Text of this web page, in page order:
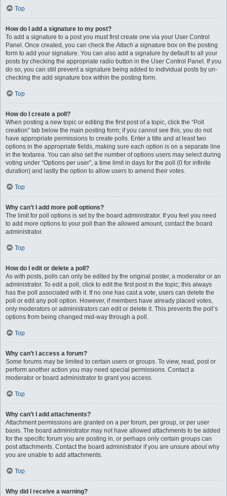
Top
How do I add a signature to my post?
To add a signature to a post you must first create one via your User Control
Panel. Once created, you can check theAttach a signature box on the posting
form to add your signature. You can also add a signature by default to all your
posts by checking the appropriate radio button in the User Control Panel. If you
do so, you can still prevent a signature being added to individual posts by un-
checking the add signature box within the posting form.
Top
How do I create a poll?
When posting a new topic or editing the first post of a topic, click the “Poll
creation” tab below the main posting form; if you cannot see this, you do not
have appropriate permissions to create polls. Enter a title and at least two
options in the appropriate fields, making sure each option is on a separate line
in the textarea. You can also set the number of options users may select during
voting under “Options per user”, a time limit in days for the poll (0 for infinite
duration) and lastly the option to allow users to amend their votes.
Top
Why can’t I add more poll options?
The limit for poll options is set by the board administrator. If you feel you need
to add more options to your poll than the allowed amount, contact the board
administrator.
Top
How do I edit or delete a poll?
As with posts, polls can only be edited by the original poster, a moderator or an
administrator. To edit a poll, click to edit the first post in the topic; this always
has the poll associated with it. If no one has cast a vote, users can delete the
poll or edit any poll option. However, if members have already placed votes,
only moderators or administrators can edit or delete it. This prevents the poll’s
options from being changed mid-way through a poll.
Top
Why can’t I access a forum?
Some forums may be limited to certain users or groups. To view, read, post or
perform another action you may need special permissions. Contact a
moderator or board administrator to grant you access.
Top
Why can’t I add attachments?
Attachment permissions are granted on a per forum, per group, or per user
basis. The board administrator may not have allowed attachments to be added
for the specific forum you are posting in, or perhaps only certain groups can
post attachments. Contact the board administrator if you are unsure about why
you are unable to add attachments.
Top
Why did I receive a warning?